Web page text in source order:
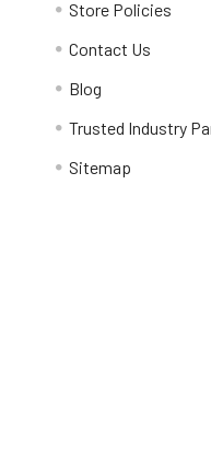
Store Policies
Contact Us
Blog
Trusted Industry
Sitemap